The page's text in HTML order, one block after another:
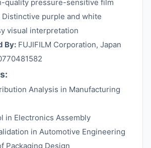
quality pressure-sensitive film
Distinctive purple and white
visual interpretation
By: FUJIFILM Corporation, Japan
Analysis in Manufacturing
in Electronics Assembly
in Automotive Engineering
Packaging Design